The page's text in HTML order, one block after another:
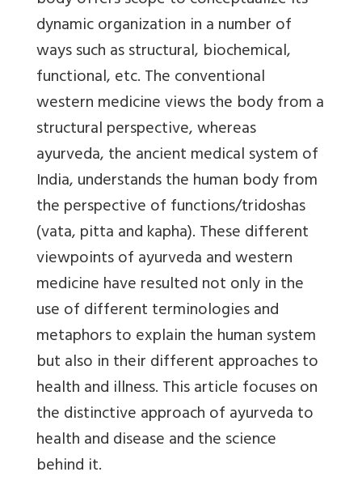
dynamic organization in a number of
ways such as structural, biochemical,
functional, etc. The conventional
western medicine views the body from a
structural perspective, whereas
ayurveda, the ancient medical system of
India, understands the human body from
the perspective of functions/tridoshas
(vata, pitta and kapha). These different
viewpoints of ayurveda and western
medicine have resulted not only in the
use of different terminologies and
metaphors to explain the human system
but also in their different approaches to
health and illness. This article focuses on
the distinctive approach of ayurveda to
health and disease and the science
behind it.